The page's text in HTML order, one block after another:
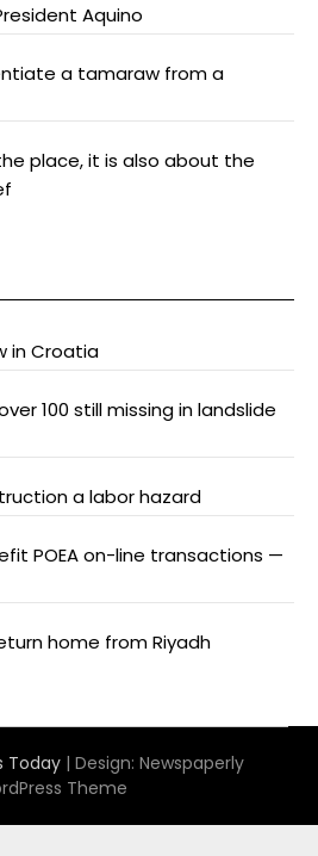
Aquino
a tamaraw from a
place, it is also about the
in Croatia
100 still missing in landslide
a labor hazard
POEA on-line transactions —
home from Riyadh
Today | Design: Newspaperly
Theme